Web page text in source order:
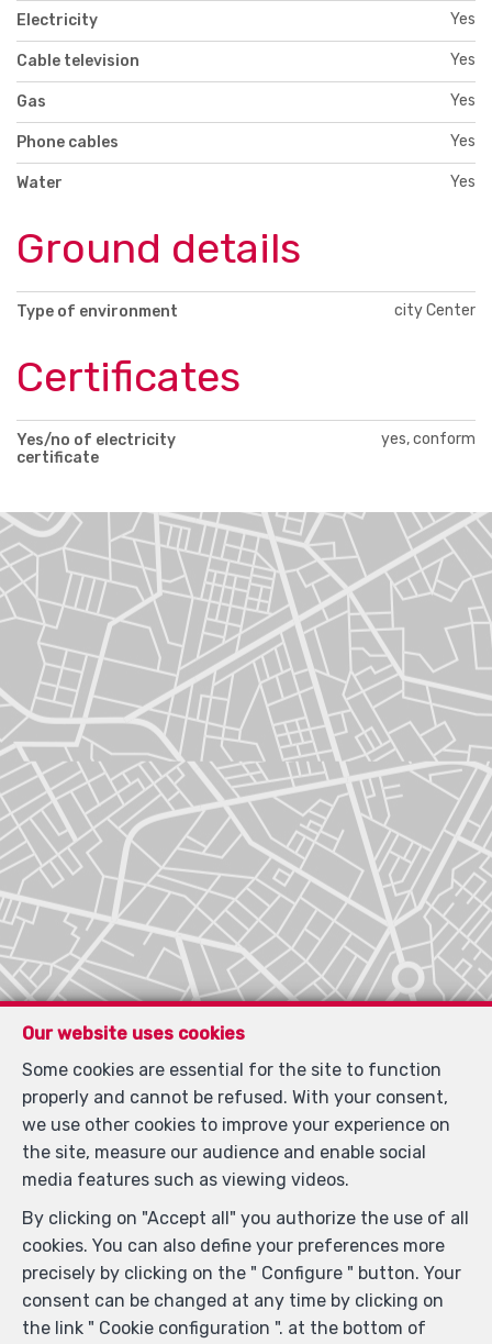
Electricity Yes
Cable television Yes
Gas Yes
Phone cables Yes
Water Yes
Ground details
Type of environment city Center
Certificates
Yes/no of electricity
certificate
yes, conform
Locate on map
Our website uses cookies
Some cookies are essential for the site to function
properly and cannot be refused. With your consent,
we use other cookies to improve your experience on
the site, measure our audience and enable social
media features such as viewing videos.
By clicking on "Accept all" you authorize the use of all
cookies. You can also define your preferences more
precisely by clicking on the " Configure " button. Your
consent can be changed at any time by clicking on
the link " Cookie configuration ". at the bottom of